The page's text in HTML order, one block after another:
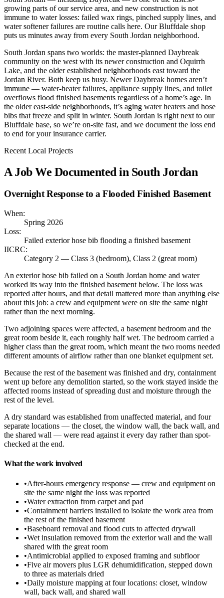
growing parts of our service area, and new construction is not
immune to water losses: failed wax rings, pinched supply lines, and
water softener failures are routine calls here. Our Bluffdale shop
puts us minutes away from every South Jordan neighborhood.
South Jordan spans two worlds: the master-planned Daybreak
community on the west with its newer construction and Oquirrh
Lake, and the older established neighborhoods east toward the
Jordan River. Both keep us busy. Newer Daybreak homes aren’t
immune — water-heater failures, appliance supply lines, and toilet
overflows flood finished basements regardless of a home’s age. In
the older east-side neighborhoods, it’s aging water heaters and hose
bibs that freeze and split in winter. South Jordan is right next to our
Bluffdale base, so we’re on-site fast, and we document the loss end
to end for your insurance carrier.
Recent Local Projects
A Job We Documented in South Jordan
Overnight Response to a Flooded Finished Basement
When:
Spring 2026
Loss:
Failed exterior hose bib flooding a finished basement
IICRC:
Category 2 — Class 3 (bedroom), Class 2 (great room)
An exterior hose bib failed on a South Jordan home and water
worked its way into the finished basement below. The loss was
reported after hours, and that detail mattered more than anything else
about this job: a crew and equipment were on site the same night
rather than the next morning.
Two adjoining spaces were affected, a basement bedroom and the
great room beside it, each roughly half wet. The bedroom carried a
higher class than the great room, which meant the two rooms needed
different amounts of airflow rather than one blanket equipment set.
Because the rest of the basement was finished and dry, containment
went up before any demolition started, so the work stayed inside the
affected rooms instead of spreading dust and moisture through the
rest of the level.
A dry standard was established from unaffected material, and four
separate locations — the closet, the window wall, the back wall, and
the shared wall — were read against it every day rather than spot-
checked at the end.
What the work involved
•After-hours emergency response — crew and equipment on
site the same night the loss was reported
•Water extraction from carpet and pad
•Containment barriers installed to isolate the work area from
the rest of the finished basement
•Baseboard removal and flood cuts to affected drywall
•Wet insulation removed from the exterior wall and the wall
shared with the great room
•Antimicrobial applied to exposed framing and subfloor
•Five air movers plus LGR dehumidification, stepped down
to three as materials dried
•Daily moisture mapping at four locations: closet, window
wall, back wall, and shared wall